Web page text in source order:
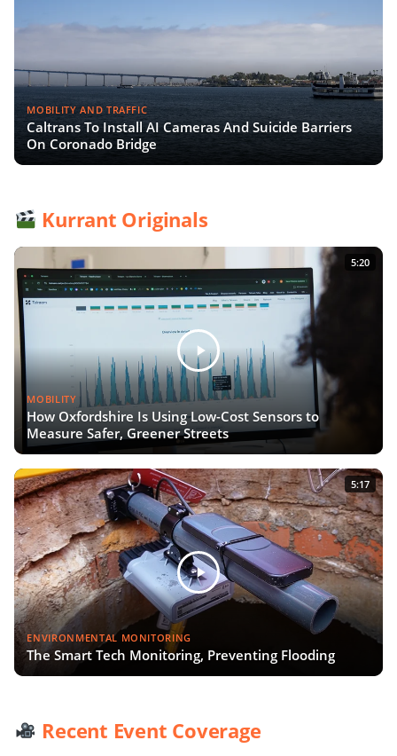
MOBILITY AND TRAFFIC
Caltrans To Install AI Cameras And Suicide Barriers
On Coronado Bridge
Kurrant Originals
5:20
MOBILITY
How Oxfordshire Is Using Low-Cost Sensors to
Measure Safer, Greener Streets
5:17
ENVIRONMENTAL MONITORING
The Smart Tech Monitoring, Preventing Flooding
Recent Event Coverage